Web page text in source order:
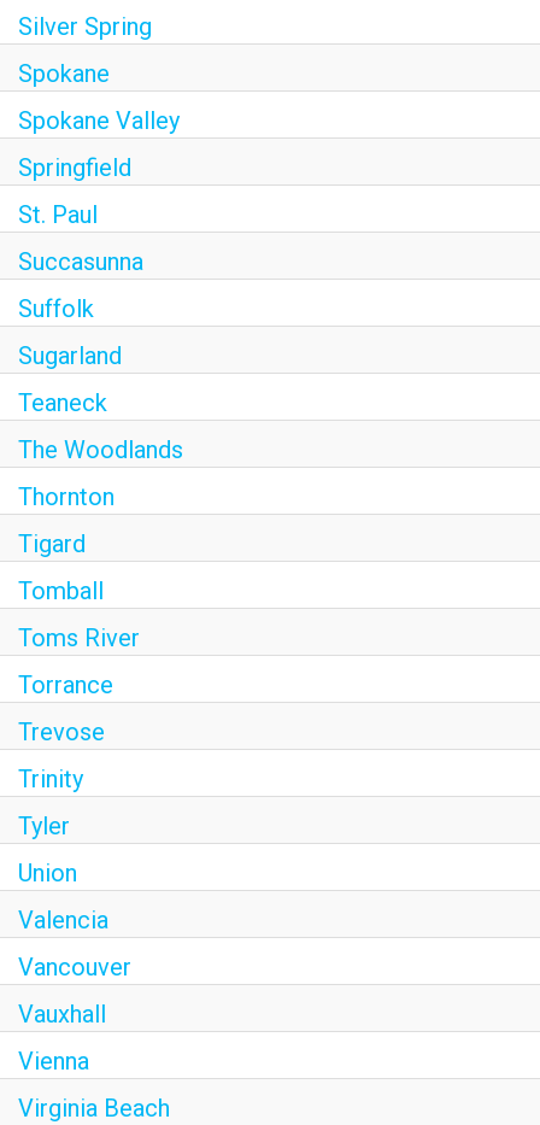
Silver Spring
Spokane
Spokane Valley
Springfield
St. Paul
Succasunna
Suffolk
Sugarland
Teaneck
The Woodlands
Thornton
Tigard
Tomball
Toms River
Torrance
Trevose
Trinity
Tyler
Union
Valencia
Vancouver
Vauxhall
Vienna
Virginia Beach